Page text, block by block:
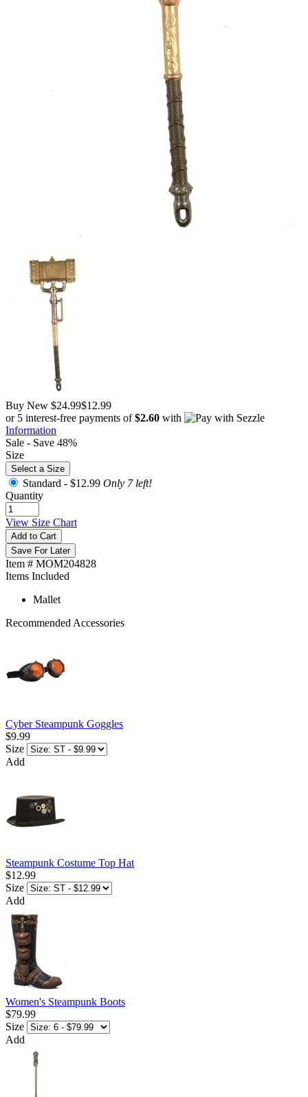
Buy New $24.99$12.99
or 5 interest-free payments of$2.60 with
Information
Sale - Save 48%
Size
Select a Size
Standard - $12.99 Only 7 left!
Quantity
View Size Chart
Add to Cart
Save For Later
Item # MOM204828
Items Included
Mallet
Recommended Accessories
Cyber Steampunk Goggles
$9.99
Size
Add
Steampunk Costume Top Hat
$12.99
Size
Add
Women's Steampunk Boots
$79.99
Size
Add